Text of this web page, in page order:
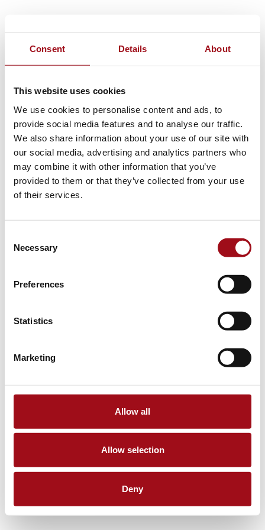
Consent Details About
This website uses cookies
We use cookies to personalise content and ads, to
provide social media features and to analyse our traffic.
We also share information about your use of our site with
our social media, advertising and analytics partners who
may combine it with other information that you’ve
provided to them or that they’ve collected from your use
of their services.
Selection
Necessary
Preferences
Statistics
Marketing
Allow all
Allow selection
Deny